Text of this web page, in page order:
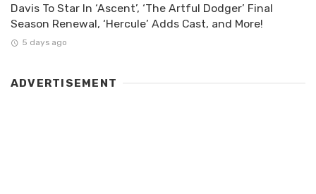
Davis To Star In ‘Ascent’, ‘The Artful Dodger’ Final
Season Renewal, ‘Hercule’ Adds Cast, and More!
5 days ago
ADVERTISEMENT